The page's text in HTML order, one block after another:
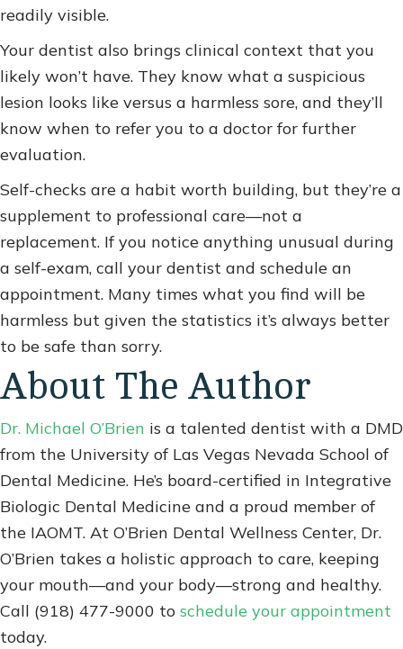
readily visible.
Your dentist also brings clinical context that you
likely won’t have. They know what a suspicious
lesion looks like versus a harmless sore, and they’ll
know when to refer you to a doctor for further
evaluation.
Self-checks are a habit worth building, but they’re a
supplement to professional care—not a
replacement. If you notice anything unusual during
a self-exam, call your dentist and schedule an
appointment. Many times what you find will be
harmless but given the statistics it’s always better
to be safe than sorry.
About The Author
Dr. Michael O’Brien is a talented dentist with a DMD
from the University of Las Vegas Nevada School of
Dental Medicine. He’s board-certified in Integrative
Biologic Dental Medicine and a proud member of
the IAOMT. At O’Brien Dental Wellness Center, Dr.
O’Brien takes a holistic approach to care, keeping
your mouth—and your body—strong and healthy.
Call (918) 477-9000 to schedule your appointment
today.